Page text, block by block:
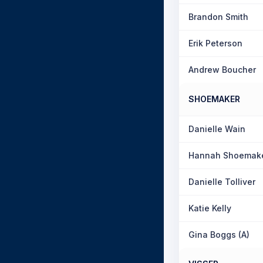
Brandon Smith
Erik Peterson
Andrew Boucher
SHOEMAKER
Danielle Wain
Hannah
Danielle Tolliver
Katie Kelly
Gina Boggs (A)